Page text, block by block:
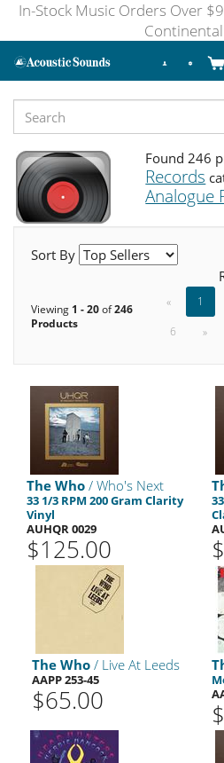
In-Stock Music Orders Over
Continental
Found 246
Records
Analogue
Sort By
Viewing 1 - 20of246
Products
« 1
6
»
The Who / Who's Next
33 1/3 RPM 200 Gram Clarity
Vinyl
AUHQR 0029
$125.00
The Who / Live At Leeds
AAPP 253-45
$65.00